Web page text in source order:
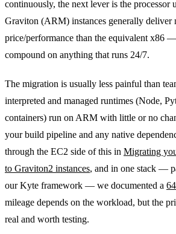
continuously, the next lever is the processor
Graviton (ARM) instances generally deliver
price/performance than the equivalent x86
compound on anything that runs 24/7.
The migration is usually less painful than
interpreted and managed runtimes (Node,
containers) run on ARM with little or no
your build pipeline and any native
through the EC2 side of this in Migrating
to Graviton2 instances, and in one stack —
our Kyte framework — we documented a
mileage depends on the workload, but the
real and worth testing.